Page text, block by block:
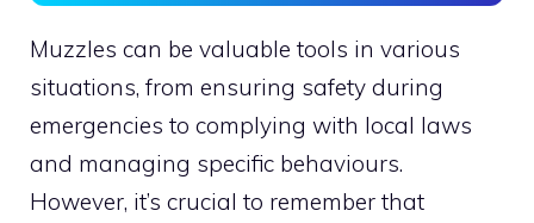
Muzzles can be valuable tools in various
situations, from ensuring safety during
emergencies to complying with local laws
and managing specific behaviours.
However, it’s crucial to remember that